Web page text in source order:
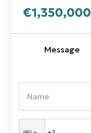
€1,350,000
Message